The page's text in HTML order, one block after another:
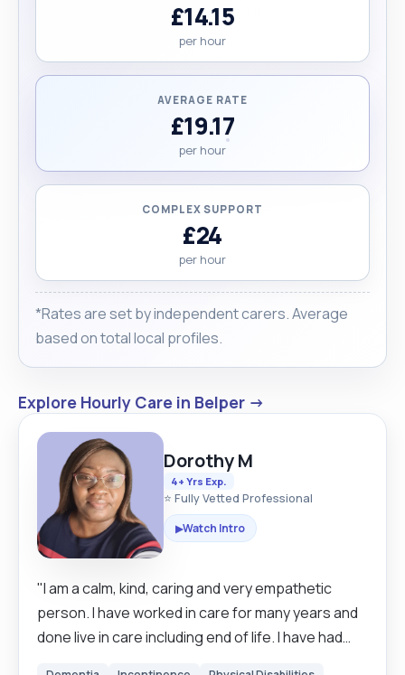
£14.15
per hour
AVERAGE RATE
£19.17
per hour
COMPLEX SUPPORT
£24
per hour
*Rates are set by independent carers. Average
based on total local profiles.
Explore Hourly Care in Belper →
Dorothy M
4+ Yrs Exp.
⭐ Fully Vetted Professional
▶Watch Intro
"I am a calm, kind, caring and very empathetic
person. I have worked in care for many years and
done live in care including end of life. I have had